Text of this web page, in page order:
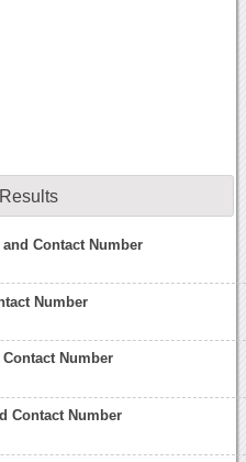
Contact Number
Number
Number
Contact Number